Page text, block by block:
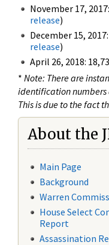
November 17,
release)
December 15,
release)
April 26, 2018:
* Note: There are
identification numbers
This is due to the fact
About the
Main Page
Background
Warren
House Select
Report
Assassination